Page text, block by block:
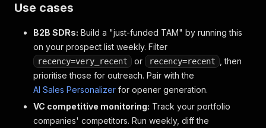
Use cases
B2B SDRs: Build a "just-funded TAM" by running this
on your prospect list weekly. Filter
recency=very_recent or recency=recent
, then
prioritise those for outreach. Pair with the
AI Sales Personalizer for opener generation.
VC competitive monitoring: Track your portfolio
companies' competitors. Run weekly, diff the